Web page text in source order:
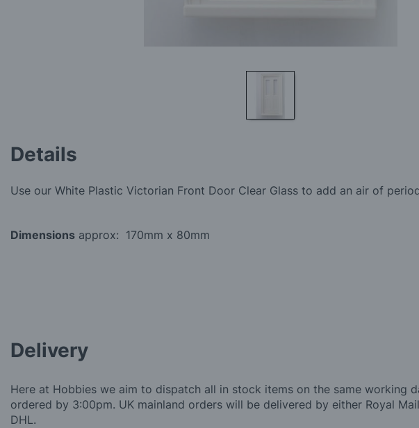
the
the
Details
Use our White Plastic Victorian Front Door Clear Glass to add an air of
Dimensions approx: 170mm x 80mm
Delivery
Here at Hobbies we aim to dispatch all in stock items on the same working
ordered by 3:00pm. UK mainland orders will be delivered by either Royal
DHL.